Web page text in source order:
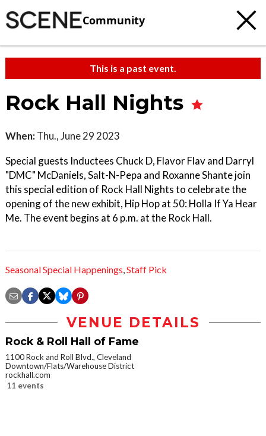
Community
This is a past event.
Rock Hall Nights
When: Thu., June 29 2023
Special guests Inductees Chuck D, Flavor Flav and Darryl
"DMC" McDaniels, Salt-N-Pepa and Roxanne Shante join
this special edition of Rock Hall Nights to celebrate the
opening of the new exhibit, Hip Hop at 50: Holla If Ya Hear
Me. The event begins at 6 p.m. at the Rock Hall.
Seasonal Special Happenings,Staff Pick
VENUE DETAILS
Rock & Roll Hall of Fame
1100 Rock and Roll Blvd., Cleveland
Downtown/Flats/Warehouse District
rockhall.com
11 events